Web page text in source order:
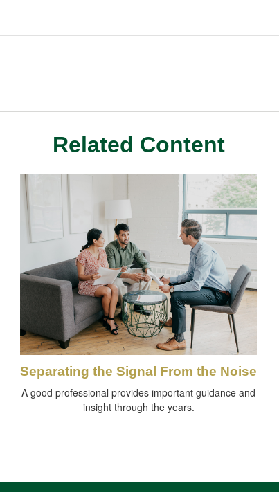
Related Content
Separating the Signal From the Noise
A good professional provides important guidance and
insight through the years.